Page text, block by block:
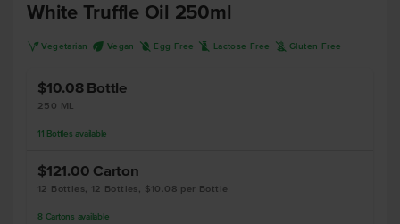
White Truffle Oil 250ml
V Vegetarian U Vegan I Egg Free L Lactose Free K Gluten Free
$10.08 Bottle
250 ML
11 Bottles available
$121.00 Carton
12 Bottles, 12 Bottles, $10.08 per Bottle
8 Cartons available